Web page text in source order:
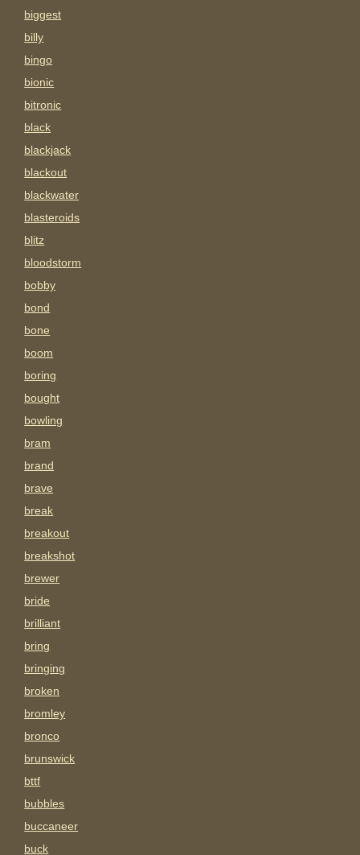
biggest
billy
bingo
bionic
bitronic
black
blackjack
blackout
blackwater
blasteroids
blitz
bloodstorm
bobby
bond
bone
boom
boring
bought
bowling
bram
brand
brave
break
breakout
breakshot
brewer
bride
brilliant
bring
bringing
broken
bromley
bronco
brunswick
bttf
bubbles
buccaneer
buck